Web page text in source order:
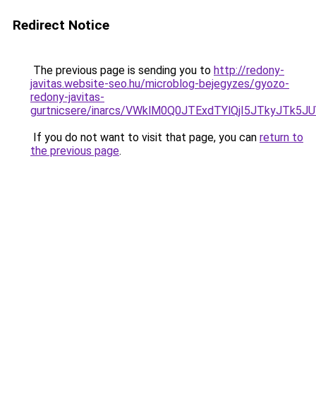
Redirect Notice
The previous page is sending you to http://redony-
javitas.website-seo.hu/microblog-bejegyzes/gyozo-
redony-javitas-
gurtnicsere/inarcs/
If you do not want to visit that page, you can return to
the previous page.